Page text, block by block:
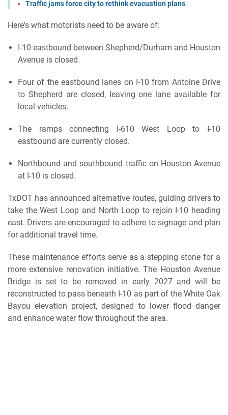
Traffic jams force city to rethink evacuation plans
Here's what motorists need to be aware of:
I-10 eastbound between Shepherd/Durham and Houston
Avenue is closed.
Four of the eastbound lanes on I-10 from Antoine Drive
to Shepherd are closed, leaving one lane available for
local vehicles.
The ramps connecting I-610 West Loop to I-10
eastbound are currently closed.
Northbound and southbound traffic on Houston Avenue
at I-10 is closed.
TxDOT has announced alternative routes, guiding drivers to
take the West Loop and North Loop to rejoin I-10 heading
east. Drivers are encouraged to adhere to signage and plan
for additional travel time.
These maintenance efforts serve as a stepping stone for a
more extensive renovation initiative. The Houston Avenue
Bridge is set to be removed in early 2027 and will be
reconstructed to pass beneath I-10 as part of the White Oak
Bayou elevation project, designed to lower flood danger
and enhance water flow throughout the area.